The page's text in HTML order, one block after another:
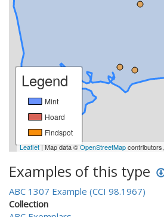
Legend
Mint
Hoard
Findspot
Leaflet | Map data ©OpenStreetMapcontributors,
Examples of this type
ABC 1307 Example (CCI 98.1967)
Collection